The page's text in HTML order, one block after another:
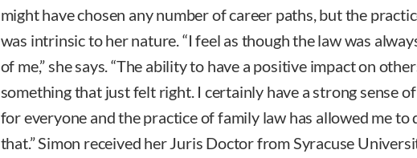
might have chosen any number of career paths, but the
was intrinsic to her nature. “I feel as though the law was
of me,” she says. “The ability to have a positive impact on
something that just felt right. I certainly have a strong sense
for everyone and the practice of family law has allowed me to
that.” Simon received her Juris Doctor from Syracuse